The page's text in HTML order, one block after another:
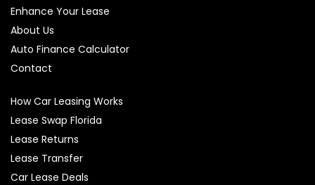
Enhance Your Lease
About Us
Auto Finance Calculator
Contact
How Car Leasing Works
Lease Swap Florida
Lease Returns
Lease Transfer
Car Lease Deals